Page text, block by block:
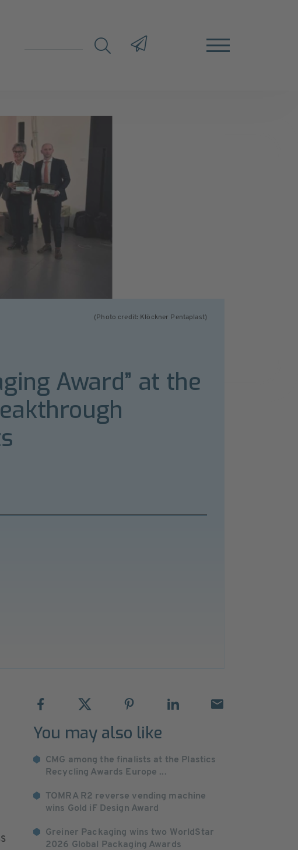
(Photo credit: Klöckner Pentaplast)
Award” at the
You may also like
CMG among the finalists at the Plastics
Recycling Awards Europe ...
TOMRA R2 reverse vending machine
wins Gold iF Design Award
Greiner Packaging wins two WorldStar
2026 Global Packaging Awards